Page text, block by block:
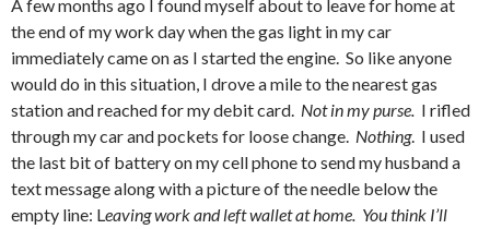
A few months ago I found myself about to leave for home at
the end of my work day when the gas light in my car
immediately came on as I started the engine. So like anyone
would do in this situation, I drove a mile to the nearest gas
station and reached for my debit card. Not in my purse. I rifled
through my car and pockets for loose change. Nothing. I used
the last bit of battery on my cell phone to send my husband a
text message along with a picture of the needle below the
empty line: Leaving work and left wallet at home. You think I’ll